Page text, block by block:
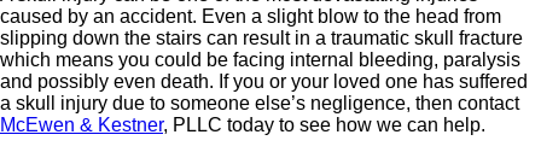
caused by an accident. Even a slight blow to the head from
slipping down the stairs can result in a traumatic skull fracture
which means you could be facing internal bleeding, paralysis
and possibly even death. If you or your loved one has suffered
a skull injury due to someone else’s negligence, then contact
McEwen & Kestner, PLLC today to see how we can help.